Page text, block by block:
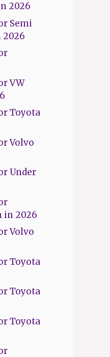
2026
Semi
VW
Toyota
Volvo
Under
in 2026
Volvo
Toyota
Toyota
Toyota